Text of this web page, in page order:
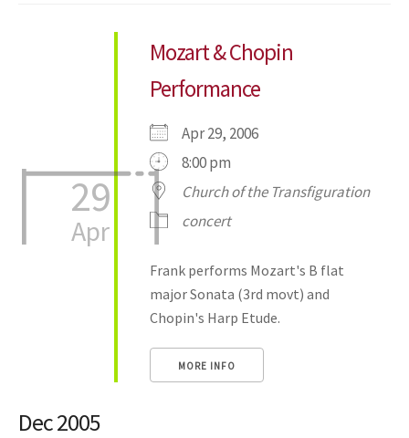
29
Apr
Mozart & Chopin
Performance
Apr 29, 2006
8:00 pm
Church of the Transfiguration
concert
Frank performs Mozart's B flat
major Sonata (3rd movt) and
Chopin's Harp Etude.
MORE INFO
Dec 2005